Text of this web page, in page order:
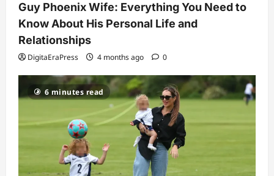
5
Technology
Why Is Uhoebeans Software Update
DigitaEraPress
Guy Phoenix Wife: Everything You Need to
Know About His Personal Life and
Relationships
DigitaEraPress 4 months ago 0
6 minutes read